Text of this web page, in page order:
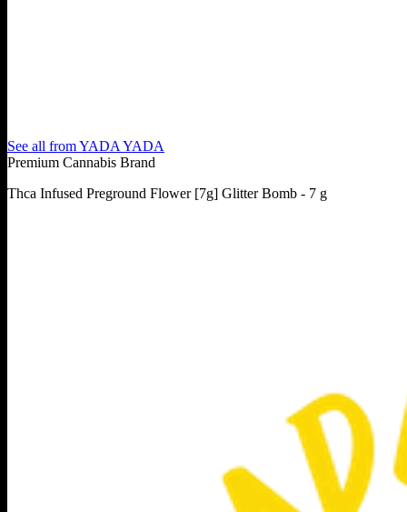
See all fromYADA YADA
Premium Cannabis Brand
Thca Infused Preground Flower [7g] Glitter Bomb - 7 g